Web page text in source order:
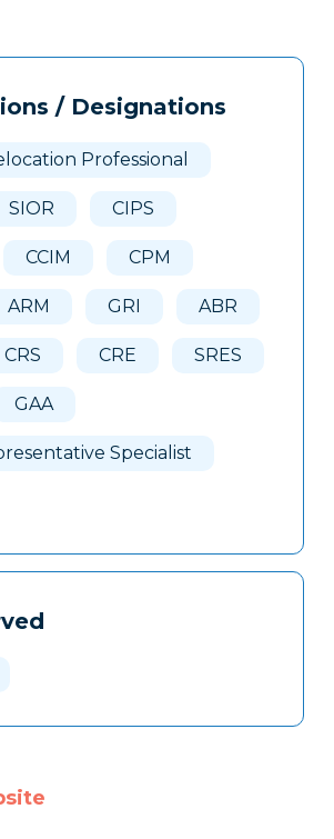
/ Designations
Professional
SIOR CIPS
CCIM CPM
ARM GRI ABR
CRS CRE SRES
GAA
Specialist